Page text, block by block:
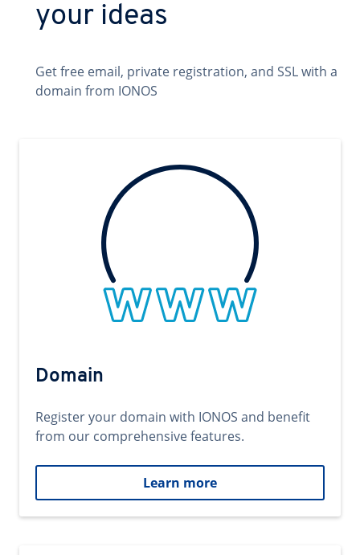
your ideas
Get free email, private registration, and SSL with a
domain from IONOS
Domain
Register your domain with IONOS and benefit
from our comprehensive features.
Learn more